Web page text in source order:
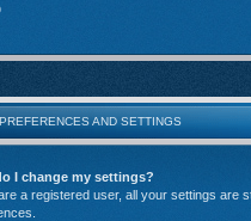
AND SETTINGS
I change my settings?
a registered user, all your settings are